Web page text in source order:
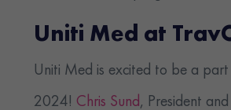
Uniti Med at
Uniti Med is excited to be a
2024! Chris Sund, President